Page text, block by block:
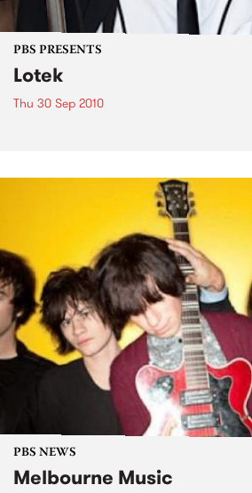
PBS PRESENTS
Lotek
Thu 30 Sep 2010
PBS NEWS
Melbourne Music